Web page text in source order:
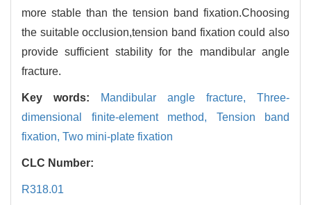
more stable than the tension band fixation.Choosing
the suitable occlusion,tension band fixation could also
provide sufficient stability for the mandibular angle
fracture.
Key words: Mandibular angle fracture, Three-
dimensional finite-element method, Tension band
fixation, Two mini-plate fixation
CLC Number:
R318.01